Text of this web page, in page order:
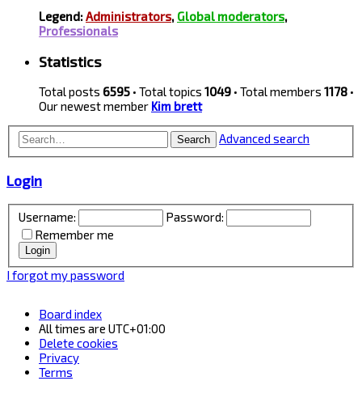
Legend:Administrators, Global moderators,
Professionals
Statistics
Total posts 6595 • Total topics 1049 • Total members 1178 •
Our newest member Kim brett
Search Advanced search
Login
Username:
Password:
Remember me
I forgot my password
Board index
All times are UTC+01:00
Delete cookies
Privacy
Terms